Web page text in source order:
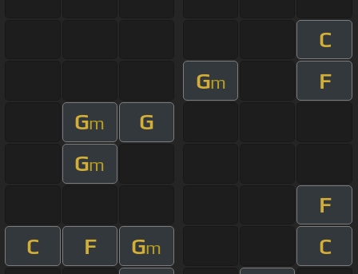
C
Gm
F
Gm
G
Gm
F
C
F Gm
C